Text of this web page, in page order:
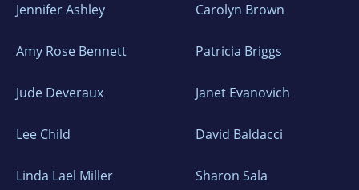
Jennifer Ashley Carolyn Brown
Amy Rose Bennett Patricia Briggs
Jude Deveraux Janet Evanovich
Lee Child David Baldacci
Linda Lael Miller Sharon Sala